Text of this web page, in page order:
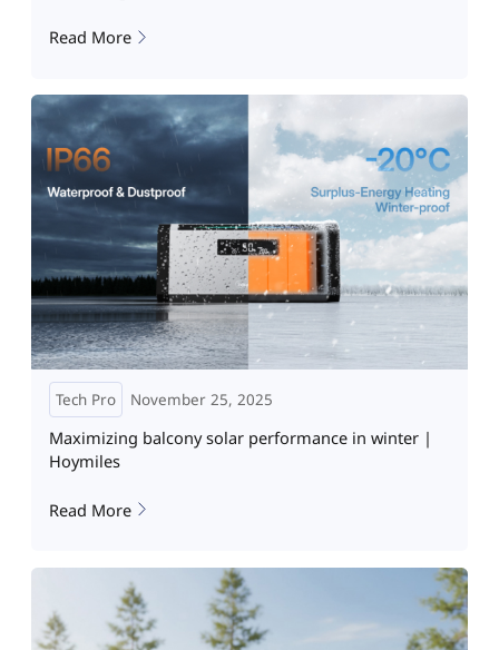
Read More
Tech Pro November 25, 2025
Maximizing balcony solar performance in winter |
Hoymiles
Read More